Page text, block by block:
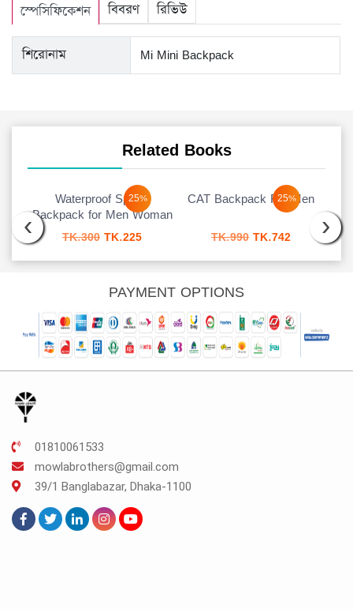
স্পেসিফিকেশন বিবরণ রিভিউ
শিরোনাম Mi Mini Backpack
Related Books
25%
Waterproof Sports
Backpack for Men Woman
TK.300 Original
was:
TK.300.
TK.225Current
is:
TK.225.
25%
CAT Backpack For Men
TK.990 Original
was:
TK.742Current
is:
‹ ›
PAYMENT OPTIONS
01810061533
mowlabrothers@gmail.com
39/1 Banglabazar, Dhaka-1100